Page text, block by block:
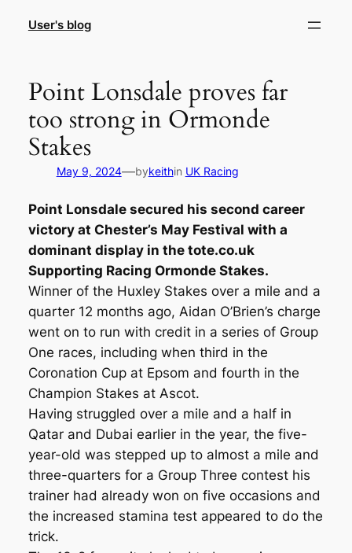
User's blog
Point Lonsdale proves far
too strong in Ormonde
Stakes
May 9, 2024—bykeithin UK Racing
Point Lonsdale secured his second career
victory at Chester’s May Festival with a
dominant display in the tote.co.uk
Supporting Racing Ormonde Stakes.
Winner of the Huxley Stakes over a mile and a
quarter 12 months ago, Aidan O’Brien’s charge
went on to run with credit in a series of Group
One races, including when third in the
Coronation Cup at Epsom and fourth in the
Champion Stakes at Ascot.
Having struggled over a mile and a half in
Qatar and Dubai earlier in the year, the five-
year-old was stepped up to almost a mile and
three-quarters for a Group Three contest his
trainer had already won on five occasions and
the increased stamina test appeared to do the
trick.